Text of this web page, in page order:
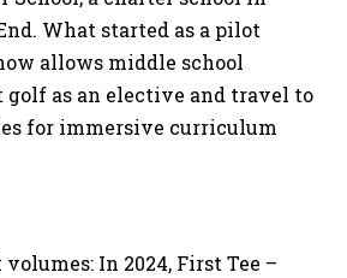
What started as a pilot
allows middle school
golf as an elective and travel to
for immersive curriculum
In 2024, First Tee –